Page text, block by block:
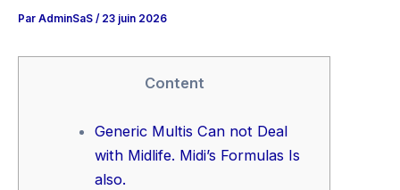
Par AdminSaS / 23 juin 2026
Content
Generic Multis Can not Deal
with Midlife. Midi’s Formulas Is
also.